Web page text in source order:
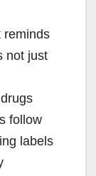
reminds
not just
follow
labels